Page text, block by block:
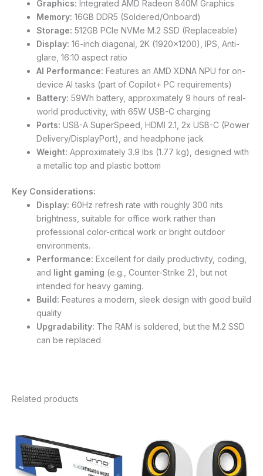
Graphics: Integrated AMD Radeon 840M Graphics
Memory: 16GB DDR5 (Soldered/Onboard)
Storage: 512GB PCIe NVMe M.2 SSD (Replaceable)
Display: 16-inch diagonal, 2K (1920×1200), IPS, Anti-
glare, 16:10 aspect ratio
AI Performance: Features an AMD XDNA NPU for on-
device AI tasks (part of Copilot+ PC requirements)
Battery: 59Wh battery, approximately 9 hours of real-
world productivity, with 65W USB-C charging
Ports: USB-A SuperSpeed, HDMI 2.1, 2x USB-C (Power
Delivery/DisplayPort), and headphone jack
Weight: Approximately 3.9 lbs (1.77 kg), designed with
a metallic top and plastic bottom
Key Considerations:
Display: 60Hz refresh rate with roughly 300 nits
brightness, suitable for office work rather than
professional color-critical work or bright outdoor
environments.
Performance: Excellent for daily productivity, coding,
and light gaming (e.g., Counter-Strike 2), but not
intended for heavy gaming.
Build: Features a modern, sleek design with good build
quality
Upgradability: The RAM is soldered, but the M.2 SSD
can be replaced
Related products